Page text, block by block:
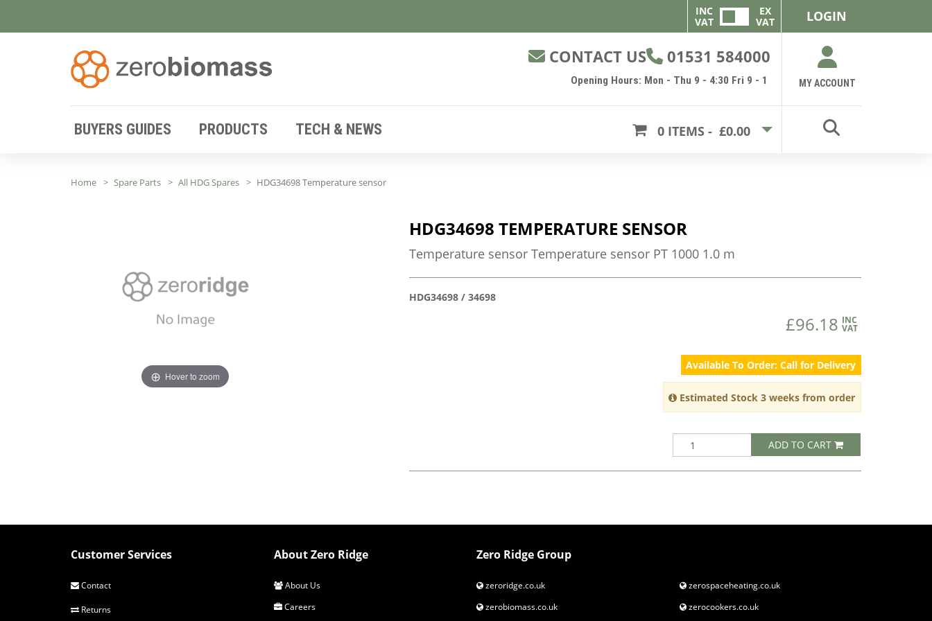
INC
VAT
EX
VAT
LOGIN
CONTACT US 01531 584000
Opening Hours: Mon - Thu 9 - 4:30 Fri 9 - 1 MY ACCOUNT
BUYERS GUIDES PRODUCTS TECH & NEWS 0 ITEMS - £0.00
Home Spare Parts All HDG Spares HDG34698 Temperature sensor
Hover to zoom
HDG34698 TEMPERATURE SENSOR
Temperature sensor Temperature sensor PT 1000 1.0 m
HDG34698 / 34698
£96.18 INC
VAT
Available To Order: Call for Delivery
Estimated Stock 3 weeks from order
ADD TO CART
Customer Services
Contact
Returns
About Zero Ridge
About Us
Careers
Zero Ridge Group
zeroridge.co.uk
zerobiomass.co.uk
zerospaceheating.co.uk
zerocookers.co.uk